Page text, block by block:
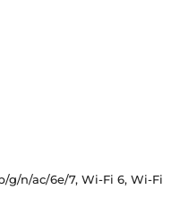
g/n/ac/6e/7, Wi-Fi 6, Wi-Fi